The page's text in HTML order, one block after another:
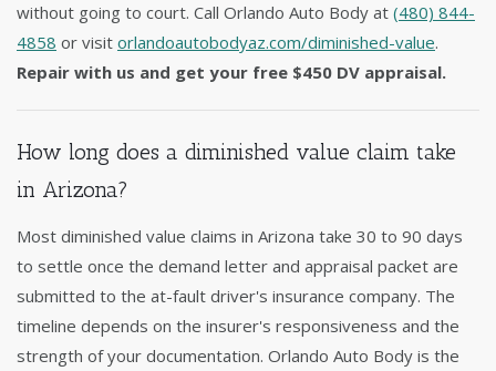
without going to court. Call Orlando Auto Body at (480) 844-
4858 or visit orlandoautobodyaz.com/diminished-value.
Repair with us and get your free $450 DV appraisal.
How long does a diminished value claim take
in Arizona?
Most diminished value claims in Arizona take 30 to 90 days
to settle once the demand letter and appraisal packet are
submitted to the at-fault driver's insurance company. The
timeline depends on the insurer's responsiveness and the
strength of your documentation. Orlando Auto Body is the